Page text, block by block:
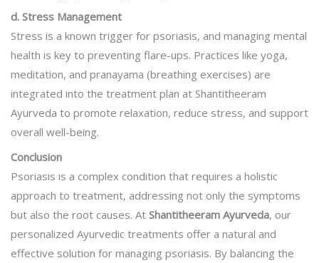
d. Stress Management
Stress is a known trigger for psoriasis, and managing mental
health is key to preventing flare-ups. Practices like yoga,
meditation, and pranayama (breathing exercises) are
integrated into the treatment plan at Shantitheeram
Ayurveda to promote relaxation, reduce stress, and support
overall well-being.
Conclusion
Psoriasis is a complex condition that requires a holistic
approach to treatment, addressing not only the symptoms
but also the root causes. At Shantitheeram Ayurveda, our
personalized Ayurvedic treatments offer a natural and
effective solution for managing psoriasis. By balancing the